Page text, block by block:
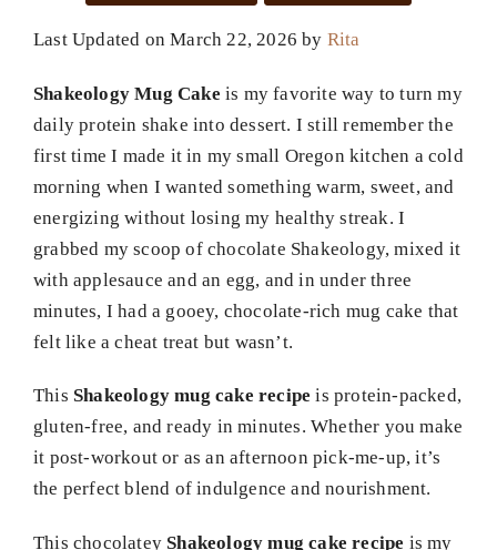
Last Updated on March 22, 2026 by Rita
Shakeology Mug Cake is my favorite way to turn my
daily protein shake into dessert. I still remember the
first time I made it in my small Oregon kitchen a cold
morning when I wanted something warm, sweet, and
energizing without losing my healthy streak. I
grabbed my scoop of chocolate Shakeology, mixed it
with applesauce and an egg, and in under three
minutes, I had a gooey, chocolate-rich mug cake that
felt like a cheat treat but wasn’t.
This Shakeology mug cake recipe is protein-packed,
gluten-free, and ready in minutes. Whether you make
it post-workout or as an afternoon pick-me-up, it’s
the perfect blend of indulgence and nourishment.
This chocolatey Shakeology mug cake recipe is my